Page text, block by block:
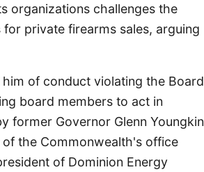
organizations challenges the
private firearms sales, arguing
of conduct violating the Board
board members to act in
former Governor Glenn Youngkin
the Commonwealth's office
of Dominion Energy